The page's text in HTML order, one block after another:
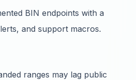
BIN endpoints with a
and support macros.
ranges may lag public